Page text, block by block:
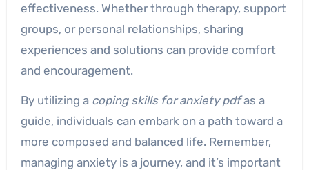
effectiveness. Whether through therapy, support
groups, or personal relationships, sharing
experiences and solutions can provide comfort
and encouragement.
By utilizing a coping skills for anxiety pdfas a
guide, individuals can embark on a path toward a
more composed and balanced life. Remember,
managing anxiety is a journey, and it’s important